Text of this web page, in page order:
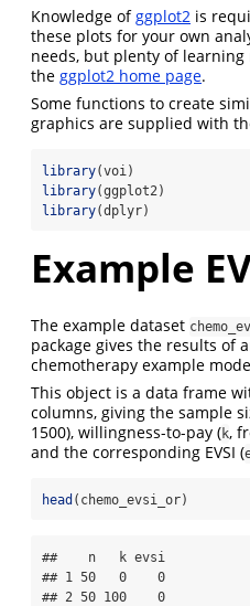
Knowledge ofggplot2 is
these plots for your own
needs, but plenty of
the ggplot2 home page.
Some functions to create
graphics are supplied with
library(voi)
library(ggplot2)
library(dplyr)
Example
The example dataset
package gives the results of
chemotherapy example
This object is a data frame
columns, giving the sample
1500), willingness-to-pay (k,
and the corresponding EVSI (
head (chemo_evsi_or)
##    n   k evsi
## 1 50   0    0
## 2 50 100    0